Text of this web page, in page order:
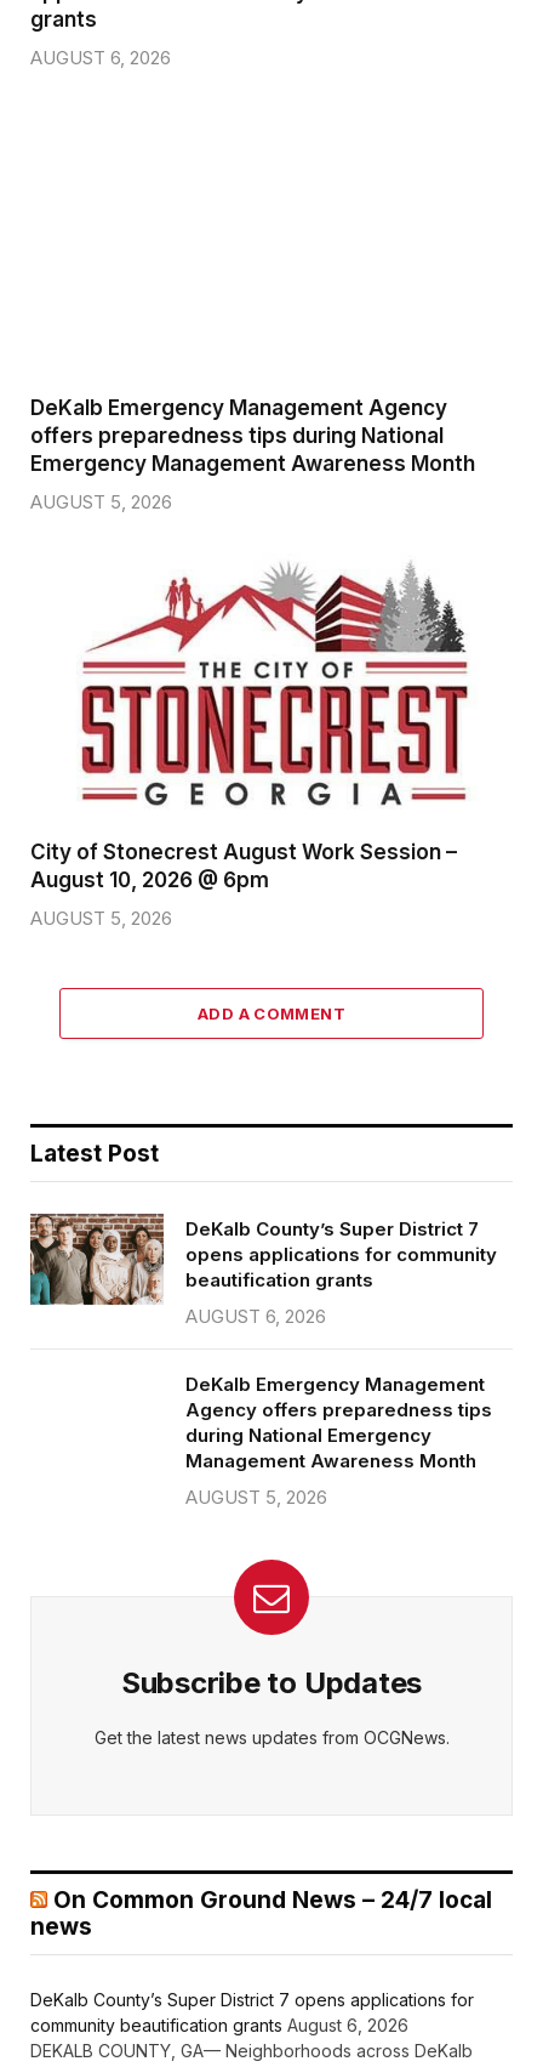
grants
AUGUST 6, 2026
DeKalb Emergency Management Agency
offers preparedness tips during National
Emergency Management Awareness Month
AUGUST 5, 2026
City of Stonecrest August Work Session –
August 10, 2026 @ 6pm
AUGUST 5, 2026
ADD A COMMENT
Latest Post
DeKalb County’s Super District 7
opens applications for community
beautification grants
AUGUST 6, 2026
DeKalb Emergency Management
Agency offers preparedness tips
during National Emergency
Management Awareness Month
AUGUST 5, 2026
Subscribe to Updates
Get the latest news updates from OCGNews.
On Common Ground News – 24/7 local
news
DeKalb County’s Super District 7 opens applications for
community beautification grants August 6, 2026
DEKALB COUNTY, GA— Neighborhoods across DeKalb